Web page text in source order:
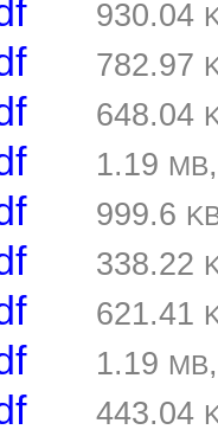
930.04
782.97
648.04
1.19 MB
999.6
338.22
621.41
1.19 MB
443.04